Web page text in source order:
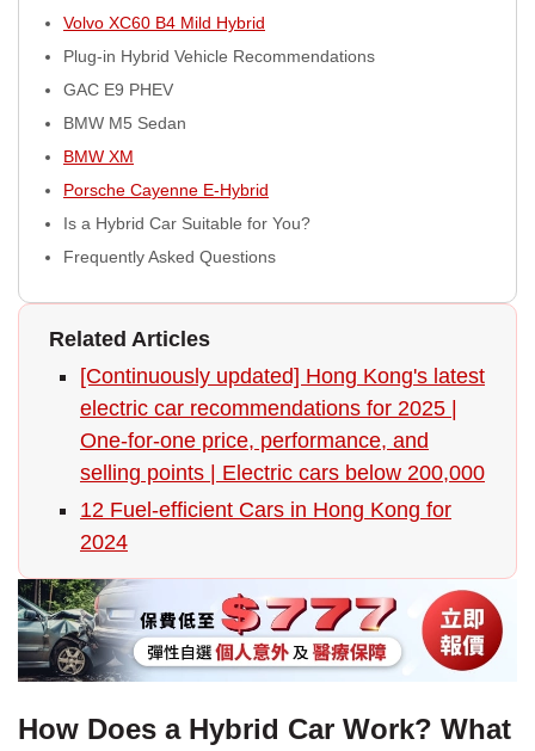
Volvo XC60 B4 Mild Hybrid
Plug-in Hybrid Vehicle Recommendations
GAC E9 PHEV
BMW M5 Sedan
BMW XM
Porsche Cayenne E-Hybrid
Is a Hybrid Car Suitable for You?
Frequently Asked Questions
Related Articles
[Continuously updated] Hong Kong's latest
electric car recommendations for 2025 |
One-for-one price, performance, and
selling points | Electric cars below 200,000
12 Fuel-efficient Cars in Hong Kong for
2024
How Does a Hybrid Car Work? What